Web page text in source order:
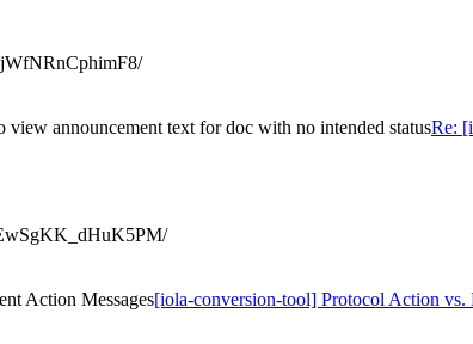
announcement text for doc with no intended statusRe:
Action Messages[iola-conversion-tool] Protocol Action vs.